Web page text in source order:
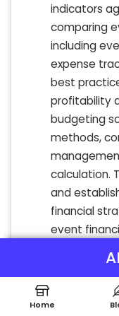
indicators
comparing
including
expense
best
profitability
budgeting
methods,
calculation.
and
financial
event
Home